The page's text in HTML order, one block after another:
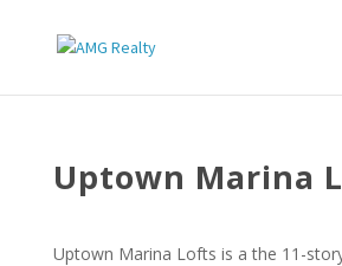
Uptown Marina
Uptown Marina Lofts is a the 11-